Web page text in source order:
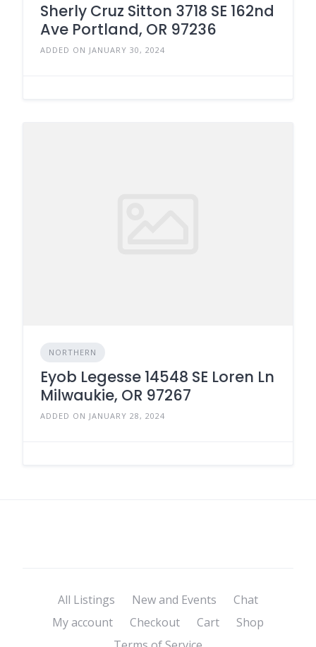
Sherly Cruz Sitton 3718 SE 162nd
Ave Portland, OR 97236
ADDED ON JANUARY 30, 2024
NORTHERN
Eyob Legesse 14548 SE Loren Ln
Milwaukie, OR 97267
ADDED ON JANUARY 28, 2024
All Listings New and Events
Chat
My account
Checkout Cart
Shop